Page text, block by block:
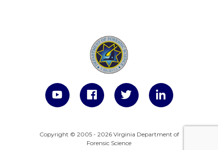
Copyright © 2005 - 2026 Virginia Department of
Forensic Science